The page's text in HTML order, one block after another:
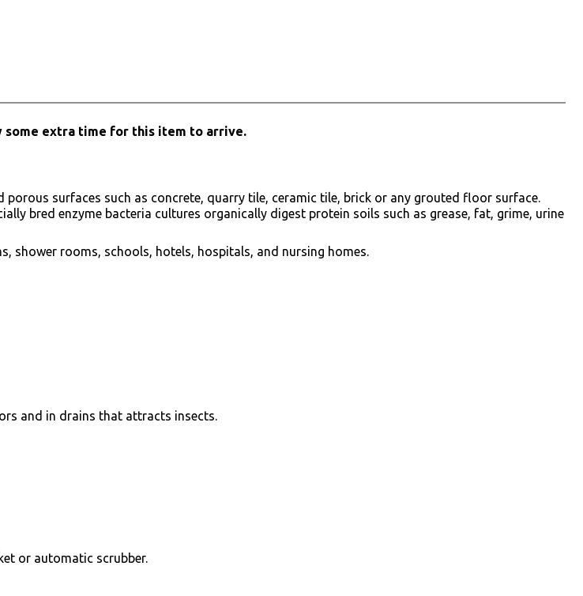
some extra time for this item to arrive.
surfaces such as concrete, quarry tile, ceramic tile, brick or any grouted floor surface.
bred enzyme bacteria cultures organically digest protein soils such as grease, fat, grime, urine
shower rooms, schools, hotels, hospitals, and nursing homes.
and in drains that attracts insects.
or automatic scrubber.